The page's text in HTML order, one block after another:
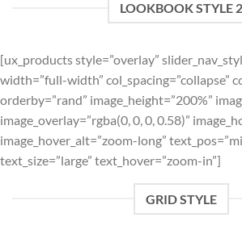
LOOKBOOK STYLE 2
[ux_products style=”overlay”
width=”full-width” col_spacing=”collapse”
orderby=”rand” image_height=”200%”
image_overlay=”rgba(0, 0, 0, 0.58)”
image_hover_alt=”zoom-long”
text_size=”large” text_hover=”zoom-in”]
GRID STYLE